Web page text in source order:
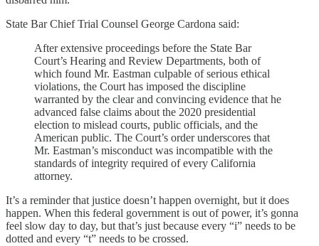
State Bar Chief Trial Counsel George Cardona said:
After extensive proceedings before the State Bar
Court’s Hearing and Review Departments, both of
which found Mr. Eastman culpable of serious ethical
violations, the Court has imposed the discipline
warranted by the clear and convincing evidence that he
advanced false claims about the 2020 presidential
election to mislead courts, public officials, and the
American public. The Court’s order underscores that
Mr. Eastman’s misconduct was incompatible with the
standards of integrity required of every California
attorney.
It’s a reminder that justice doesn’t happen overnight, but it does
happen. When this federal government is out of power, it’s gonna
feel slow day to day, but that’s just because every “i” needs to be
dotted and every “t” needs to be crossed.